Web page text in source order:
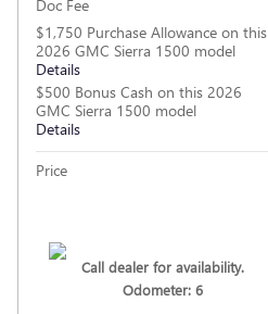
Doc Fee
$1,750 Purchase Allowance on this
2026 GMC Sierra 1500 model
Details
$500 Bonus Cash on this 2026
GMC Sierra 1500 model
Details
Price
Call dealer for availability.
Odometer: 6